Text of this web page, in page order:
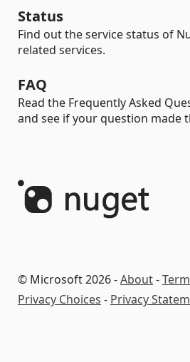
Status
Find out the service status of
related services.
FAQ
Read the Frequently Asked
and see if your question made
© Microsoft 2026 -About-
Privacy Choices - Privacy